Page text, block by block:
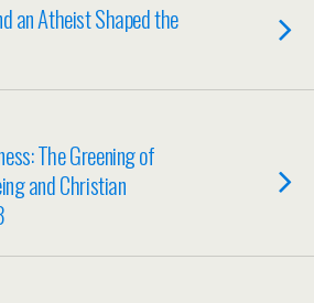
an Atheist Shaped the
The Greening of
and Christian